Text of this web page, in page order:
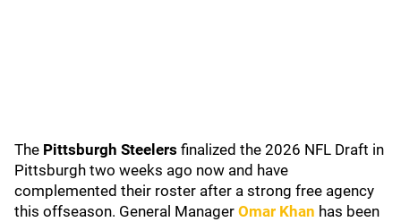
The Pittsburgh Steelers finalized the 2026 NFL Draft in
Pittsburgh two weeks ago now and have
complemented their roster after a strong free agency
this offseason. General Manager Omar Khan has been